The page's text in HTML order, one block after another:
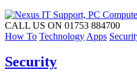
CALL US ON 01753 884700
How To Technology Apps
Security